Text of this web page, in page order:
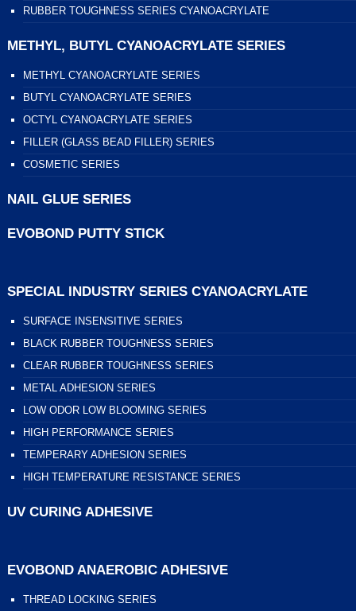
RUBBER TOUGHNESS SERIES CYANOACRYLATE
METHYL, BUTYL CYANOACRYLATE SERIES
METHYL CYANOACRYLATE SERIES
BUTYL CYANOACRYLATE SERIES
OCTYL CYANOACRYLATE SERIES
FILLER (GLASS BEAD FILLER) SERIES
COSMETIC SERIES
NAIL GLUE SERIES
EVOBOND PUTTY STICK
SPECIAL INDUSTRY SERIES CYANOACRYLATE
SURFACE INSENSITIVE SERIES
BLACK RUBBER TOUGHNESS SERIES
CLEAR RUBBER TOUGHNESS SERIES
METAL ADHESION SERIES
LOW ODOR LOW BLOOMING SERIES
HIGH PERFORMANCE SERIES
TEMPERARY ADHESION SERIES
HIGH TEMPERATURE RESISTANCE SERIES
UV CURING ADHESIVE
EVOBOND ANAEROBIC ADHESIVE
THREAD LOCKING SERIES